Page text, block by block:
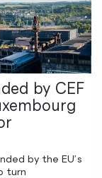
by CEF
by the EU’s
turn